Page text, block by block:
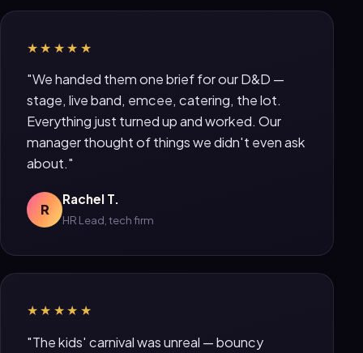
★★★★★
"We handed them one brief for our D&D —
stage, live band, emcee, catering, the lot.
Everything just turned up and worked. Our
manager thought of things we didn't even ask
about."
R
Rachel T.
HR Lead, tech firm
★★★★★
"The kids' carnival was unreal — bouncy